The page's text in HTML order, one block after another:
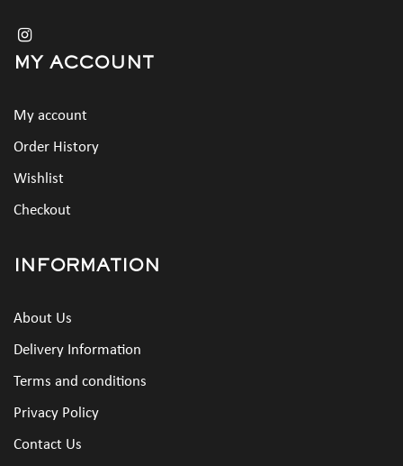
MY ACCOUNT
My account
Order History
Wishlist
Checkout
INFORMATION
About Us
Delivery Information
Terms and conditions
Privacy Policy
Contact Us